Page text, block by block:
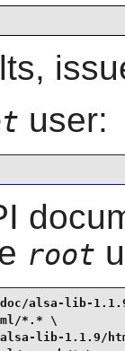
user:
root
alsa-lib-
*.* \
lib-1.1.9/